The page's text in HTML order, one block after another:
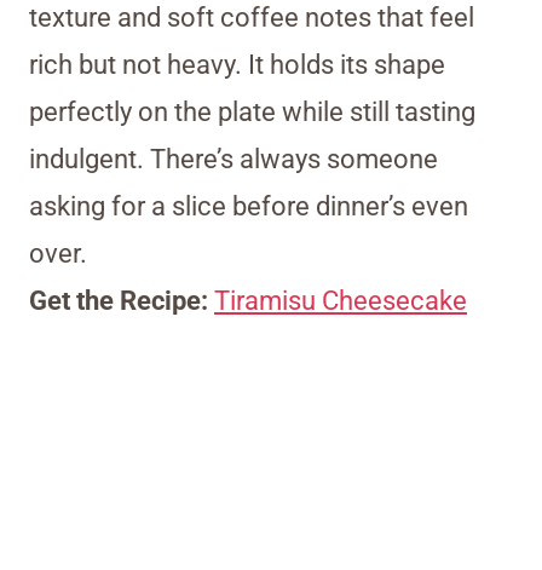
texture and soft coffee notes that feel
rich but not heavy. It holds its shape
perfectly on the plate while still tasting
indulgent. There’s always someone
asking for a slice before dinner’s even
over.
Get the Recipe: Tiramisu Cheesecake